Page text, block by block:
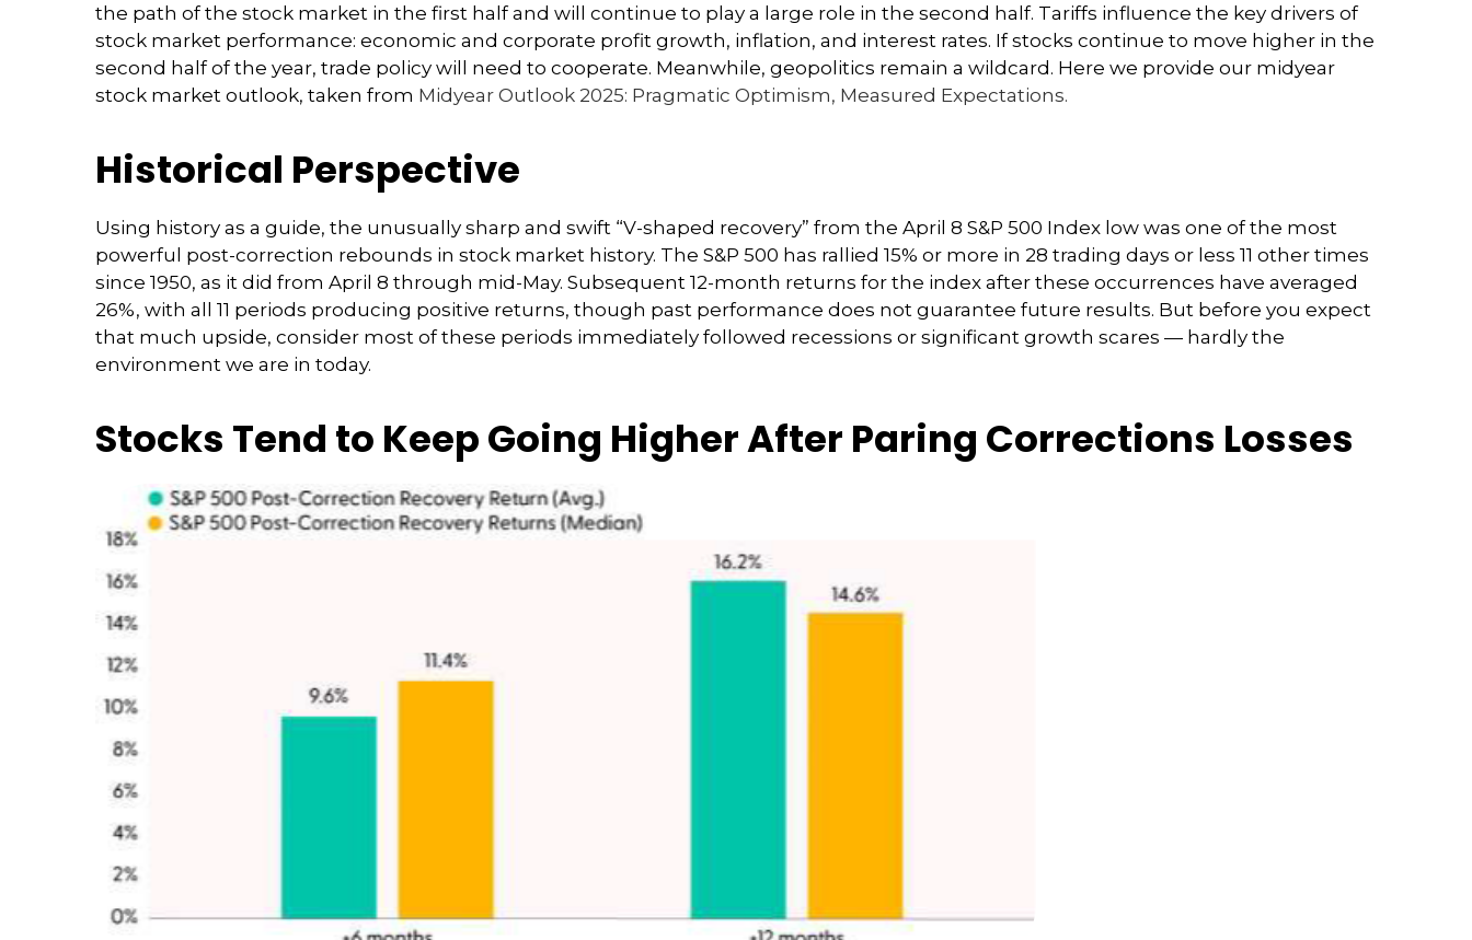
the path of the stock market in the first half and will continue to play a large role in the second half. Tariffs influence the key drivers of
stock market performance: economic and corporate profit growth, inflation, and interest rates. If stocks continue to move higher in the
second half of the year, trade policy will need to cooperate. Meanwhile, geopolitics remain a wildcard. Here we provide our midyear
stock market outlook, taken from Midyear Outlook 2025: Pragmatic Optimism, Measured Expectations.
Historical Perspective
Using history as a guide, the unusually sharp and swift “V-shaped recovery” from the April 8 S&P 500 Index low was one of the most
powerful post-correction rebounds in stock market history. The S&P 500 has rallied 15% or more in 28 trading days or less 11 other times
since 1950, as it did from April 8 through mid-May. Subsequent 12-month returns for the index after these occurrences have averaged
26%, with all 11 periods producing positive returns, though past performance does not guarantee future results. But before you expect
that much upside, consider most of these periods immediately followed recessions or significant growth scares — hardly the
environment we are in today.
Stocks Tend to Keep Going Higher After Paring Corrections Losses